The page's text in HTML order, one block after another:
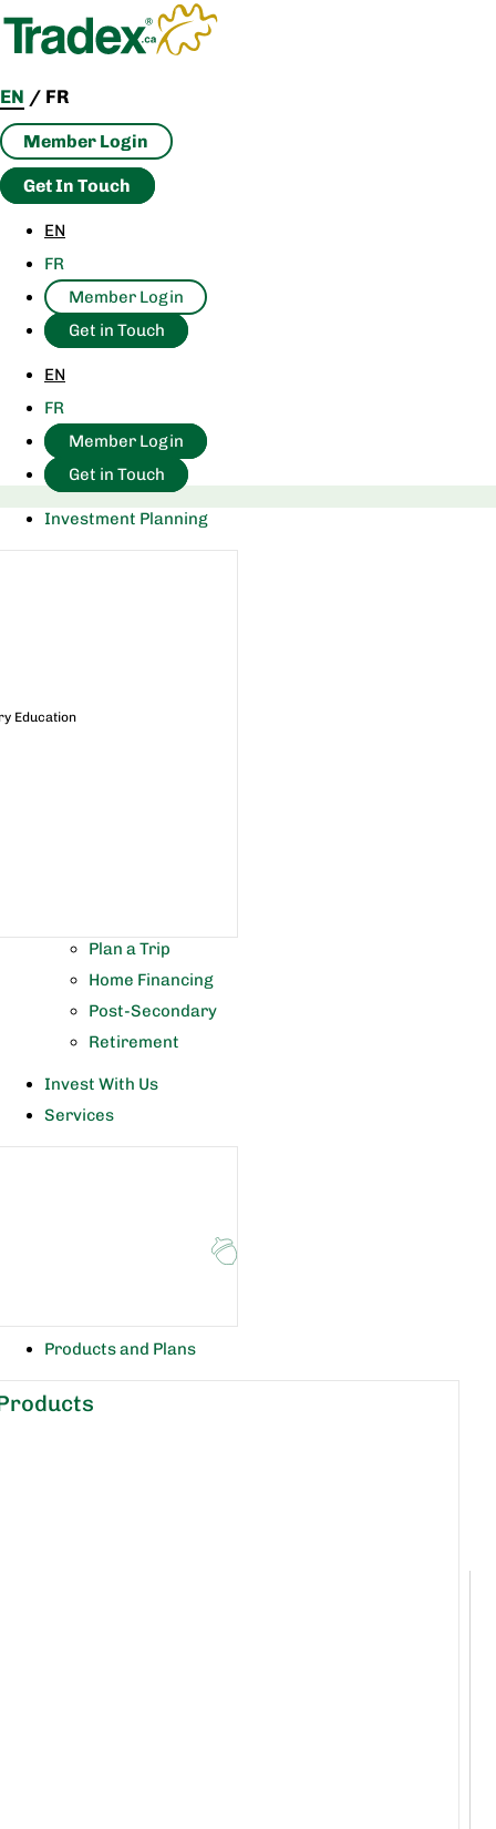
content
EN / FR
Member Login
Get In Touch
EN
FR
Member Login
Get in Touch
EN
FR
Member Login
Get in Touch
Investment Planning
Education
Plan a Trip
Home Financing
Post-Secondary
Retirement
Invest With Us
Services
Products and Plans